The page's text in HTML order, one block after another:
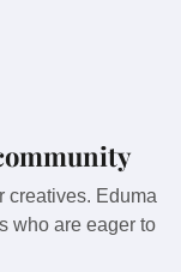
creatives. Eduma
who are eager to